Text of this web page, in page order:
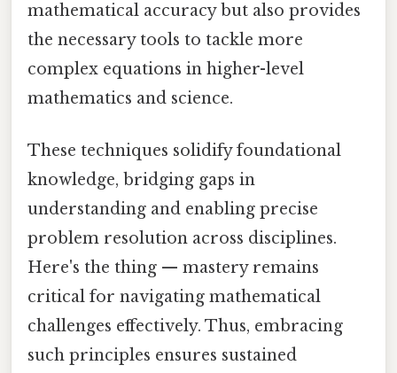
mathematical accuracy but also provides
the necessary tools to tackle more
complex equations in higher-level
mathematics and science.
These techniques solidify foundational
knowledge, bridging gaps in
understanding and enabling precise
problem resolution across disciplines.
Here's the thing — mastery remains
critical for navigating mathematical
challenges effectively. Thus, embracing
such principles ensures sustained